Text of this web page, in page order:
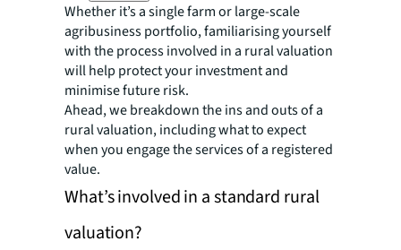
Whether it’s a single farm or large-scale
agribusiness portfolio, familiarising yourself
with the process involved in a rural valuation
will help protect your investment and
minimise future risk.
Ahead, we breakdown the ins and outs of a
rural valuation, including what to expect
when you engage the services of a registered
value.
What’s involved in a standard rural
valuation?